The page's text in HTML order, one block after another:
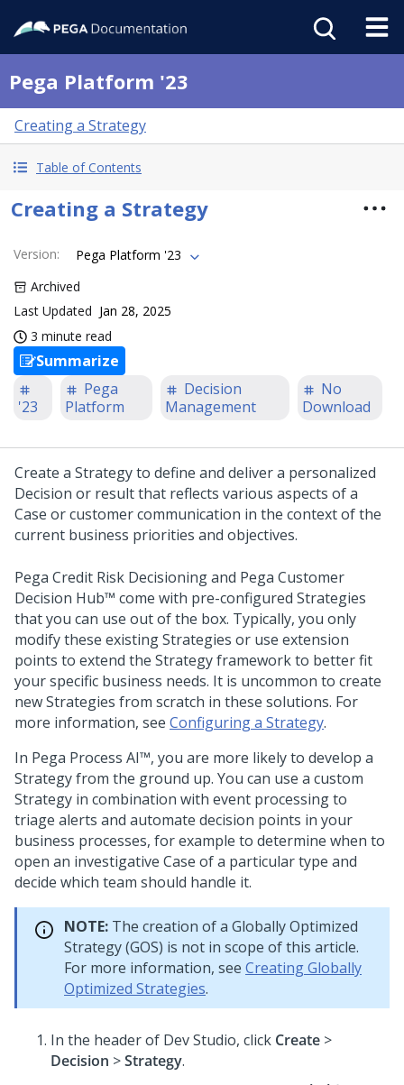
Pega Platform '23
Creating a Strategy
Table of Contents
Creating a Strategy
Version:
Pega Platform '23
Archived
Last Updated Jan 28, 2025
3 minute read
Summarize
'23
Pega
Platform
Decision
Management
No
Download
Create a Strategy to define and deliver a personalized
Decision or result that reflects various aspects of a
Case or customer communication in the context of the
current business priorities and objectives.
Pega Credit Risk Decisioningand Pega Customer
Decision Hub™ come with pre-configured Strategies
that you can use out of the box. Typically, you only
modify these existing Strategies or use extension
points to extend the Strategy framework to better fit
your specific business needs. It is uncommon to create
new Strategies from scratch in these solutions. For
more information, see Configuring a Strategy.
In Pega Process AI™, you are more likely to develop a
Strategy from the ground up. You can use a custom
Strategy in combination with event processing to
triage alerts and automate decision points in your
business processes, for example to determine when to
open an investigative Case of a particular type and
decide which team should handle it.
NOTE: The creation of a Globally Optimized
Strategy (GOS) is not in scope of this article.
For more information, see Creating Globally
Optimized Strategies.
In the header of Dev Studio, click Create >
Decision >Strategy.